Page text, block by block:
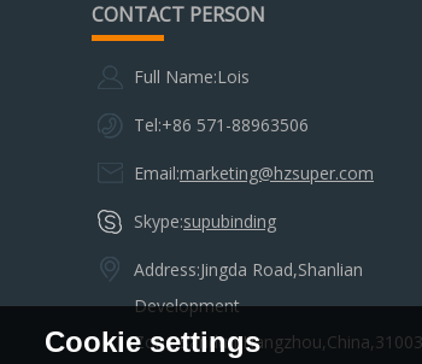
CONTACT PERSON
Full Name:Lois
Tel:+86 571-88963506
Email:marketing@hzsuper.com
Skype:supubinding
Address:Jingda Road,Shanlian
Development
Cookie settings